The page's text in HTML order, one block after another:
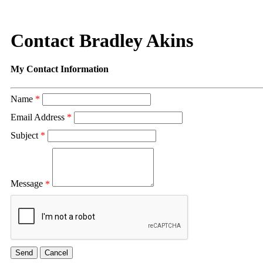
Contact Bradley Akins
My Contact Information
Name *
Email Address *
Subject *
Message *